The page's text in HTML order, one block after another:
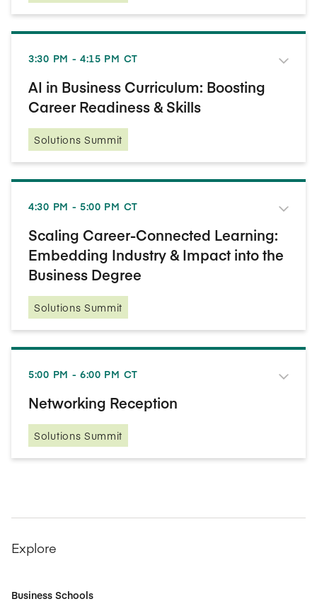
3:30 PM - 4:15 PM CT
AI in Business Curriculum: Boosting
Career Readiness & Skills
Solutions Summit
4:30 PM - 5:00 PM CT
Scaling Career-Connected Learning:
Embedding Industry & Impact into the
Business Degree
Solutions Summit
5:00 PM - 6:00 PM CT
Networking Reception
Solutions Summit
Explore
Business Schools